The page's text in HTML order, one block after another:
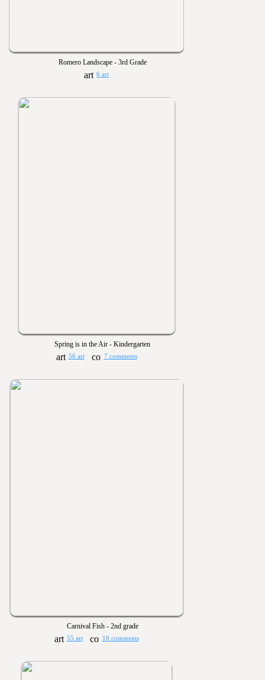
Romero Landscape - 3rd Grade
6 art
Spring is in the Air - Kindergarten
56 art 7 comments
Carnival Fish - 2nd grade
55 art 10 comments